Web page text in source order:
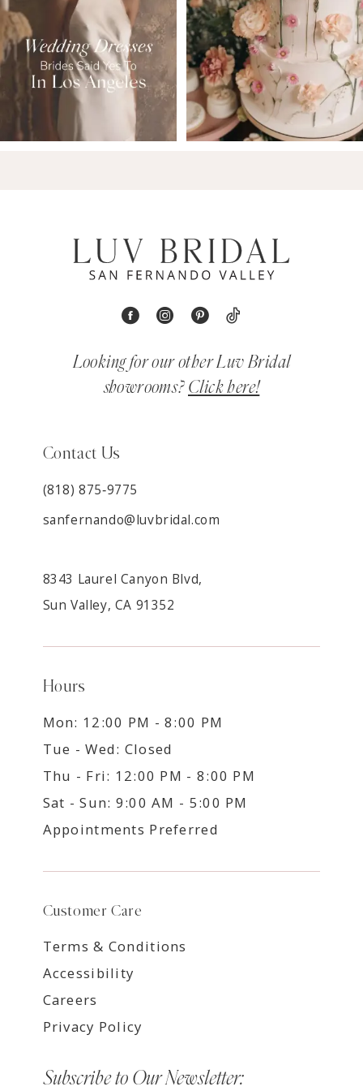
9
Looking for our other Luv Bridal
showrooms? Click here!
Contact Us
(818) 875‑9775
sanfernando@luvbridal.com
8343 Laurel Canyon Blvd,
Sun Valley, CA 91352
Hours
Mon: 12:00 PM - 8:00 PM
Tue - Wed: Closed
Thu - Fri: 12:00 PM - 8:00 PM
Sat - Sun: 9:00 AM - 5:00 PM
Appointments Preferred
Customer Care
Terms & Conditions
Accessibility
Careers
Privacy Policy
Subscribe to Our Newsletter: